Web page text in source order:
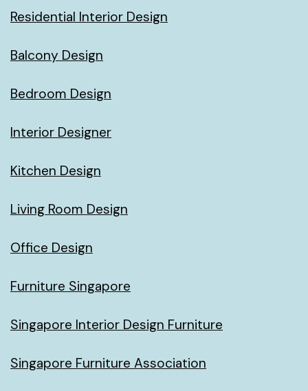
Residential Interior Design
Balcony Design
Bedroom Design
Interior Designer
Kitchen Design
Living Room Design
Office Design
Furniture Singapore
Singapore Interior Design Furniture
Singapore Furniture Association